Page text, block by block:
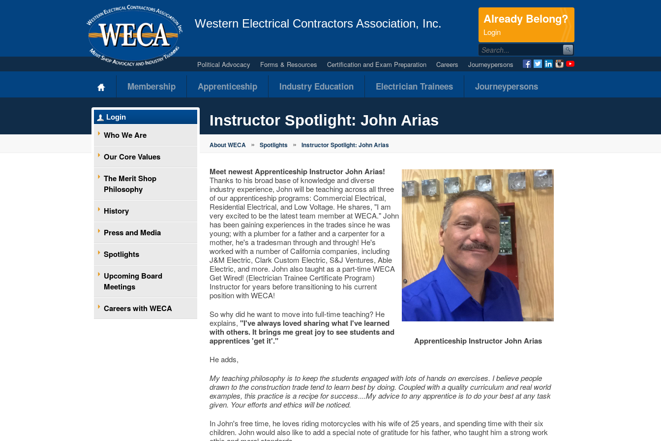
Western Electrical Contractors Association, Inc. Already Belong?
Login
Political Advocacy Forms & Resources Certification and Exam Preparation Careers Journeypersons
Membership Apprenticeship Industry Education Electrician Trainees Journeypersons
Login
Who We Are
Our Core Values
The Merit Shop
Philosophy
History
Press and Media
Spotlights
Upcoming Board
Meetings
Careers with WECA
Instructor Spotlight: John Arias
About WECA » Spotlights » Instructor Spotlight: John Arias
Apprenticeship Instructor John Arias
Meet newest Apprenticeship Instructor John Arias!
Thanks to his broad base of knowledge and diverse
industry experience, John will be teaching across all three
of our apprenticeship programs: Commercial Electrical,
Residential Electrical, and Low Voltage. He shares, "I am
very excited to be the latest team member at WECA." John
has been gaining experiences in the trades since he was
young; with a plumber for a father and a carpenter for a
mother, he's a tradesman through and through! He's
worked with a number of California companies, including
J&M Electric, Clark Custom Electric, S&J Ventures, Able
Electric, and more. John also taught as a part-time WECA
Get Wired! (Electrician Trainee Certificate Program)
Instructor for years before transitioning to his current
position with WECA!
So why did he want to move into full-time teaching? He
explains, "I've always loved sharing what I've learned
with others. It brings me great joy to see students and
apprentices 'get it'."
He adds,
My teaching philosophy is to keep the students engaged with lots of hands on exercises. I believe people
drawn to the construction trade tend to learn best by doing. Coupled with a quality curriculum and real world
examples, this practice is a recipe for success....My advice to any apprentice is to do your best at any task
given. Your efforts and ethics will be noticed.
In John's free time, he loves riding motorcycles with his wife of 25 years, and spending time with their six
children. John would also like to add a special note of gratitude for his father, who taught him a strong work